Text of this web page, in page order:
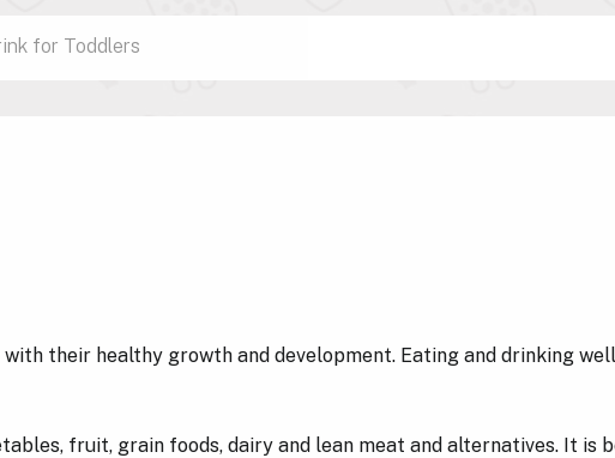
for Toddlers
their healthy growth and development. Eating and drinking
fruit, grain foods, dairy and lean meat and alternatives. It is